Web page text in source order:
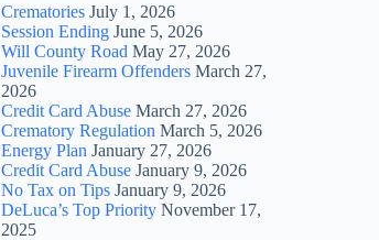
Crematories July 1, 2026
Session Ending June 5, 2026
Will County Road May 27, 2026
Juvenile Firearm Offenders March 27,
2026
Credit Card Abuse March 27, 2026
Crematory Regulation March 5, 2026
Energy Plan January 27, 2026
Credit Card Abuse January 9, 2026
No Tax on Tips January 9, 2026
DeLuca’s Top Priority November 17,
2025